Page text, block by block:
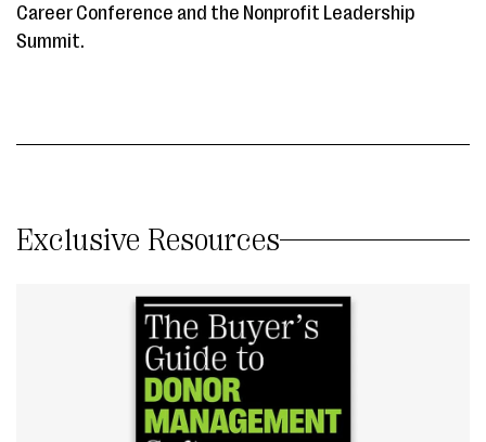
Career Conference and the Nonprofit Leadership
Summit.
Exclusive Resources